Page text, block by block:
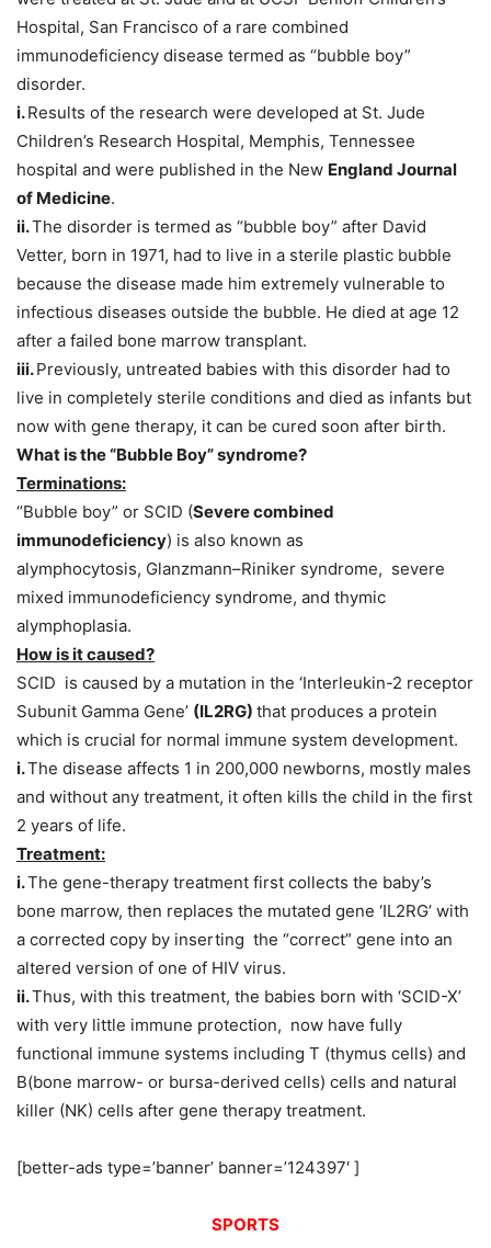
Hospital, San Francisco of a rare combined
immunodeficiency disease termed as “bubble boy”
disorder.
i.Results of the research were developed at St. Jude
Children’s Research Hospital, Memphis, Tennessee
hospital and were published in the New England Journal
of Medicine.
ii.The disorder is termed as “bubble boy” after David
Vetter, born in 1971, had to live in a sterile plastic bubble
because the disease made him extremely vulnerable to
infectious diseases outside the bubble. He died at age 12
after a failed bone marrow transplant.
iii.Previously, untreated babies with this disorder had to
live in completely sterile conditions and died as infants but
now with gene therapy, it can be cured soon after birth.
What is the “Bubble Boy” syndrome?
Terminations:
“Bubble boy” or SCID (Severe combined
immunodeficiency) is also known as
alymphocytosis, Glanzmann–Riniker syndrome, severe
mixed immunodeficiency syndrome, and thymic
alymphoplasia.
How is it caused?
SCID is caused by a mutation in the ‘Interleukin-2 receptor
Subunit Gamma Gene’ (IL2RG) that produces a protein
which is crucial for normal immune system development.
i.The disease affects 1 in 200,000 newborns, mostly males
and without any treatment, it often kills the child in the first
2 years of life.
Treatment:
i.The gene-therapy treatment first collects the baby’s
bone marrow, then replaces the mutated gene ‘IL2RG’ with
a corrected copy by inserting the “correct” gene into an
altered version of one of HIV virus.
ii.Thus, with this treatment, the babies born with ‘SCID-X’
with very little immune protection, now have fully
functional immune systems including T (thymus cells) and
B(bone marrow- or bursa-derived cells) cells and natural
killer (NK) cells after gene therapy treatment.
[better-ads type=’banner’ banner=’124397′ ]
SPORTS